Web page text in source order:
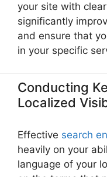
your site with
significantly
and ensure that
in your specific
Conducting
Localized
Effective search
heavily on your
language of your